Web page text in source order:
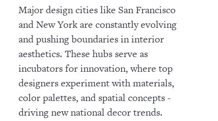
Major design cities like San Francisco
and New York are constantly evolving
and pushing boundaries in interior
aesthetics. These hubs serve as
incubators for innovation, where top
designers experiment with materials,
color palettes, and spatial concepts -
driving new national decor trends.